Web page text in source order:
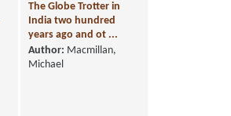
The Globe Trotter in
India two hundred
years ago and ot ...
Author: Macmillan,
Michael